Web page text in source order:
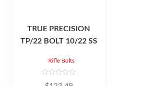
TRUE PRECISION
TP/22 BOLT 10/22 SS
Rifle Bolts